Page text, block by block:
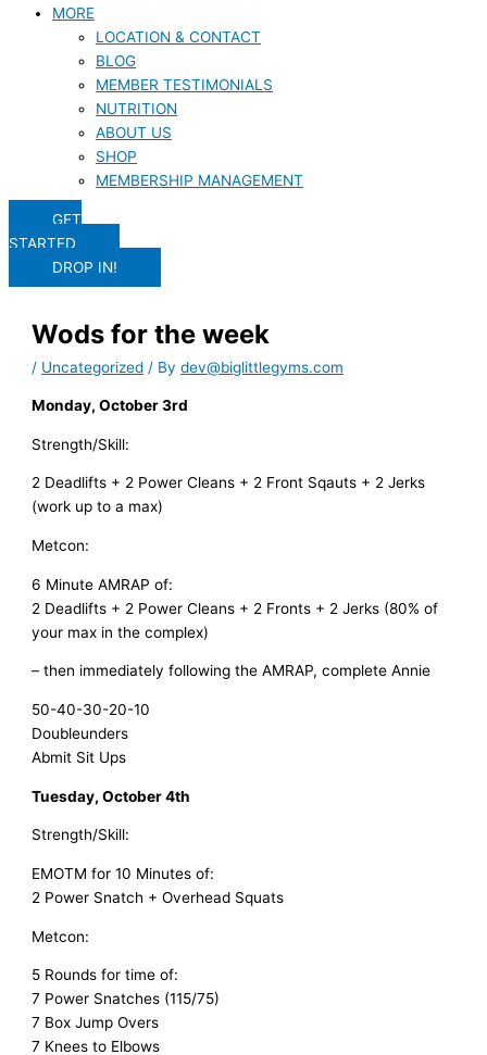
MORE
LOCATION & CONTACT
BLOG
MEMBER TESTIMONIALS
NUTRITION
ABOUT US
SHOP
MEMBERSHIP MANAGEMENT
GET
STARTED
DROP IN!
Wods for the week
/ Uncategorized / Bydev@biglittlegyms.com
Monday, October 3rd
Strength/Skill:
2 Deadlifts + 2 Power Cleans + 2 Front Sqauts + 2 Jerks
(work up to a max)
Metcon:
6 Minute AMRAP of:
2 Deadlifts + 2 Power Cleans + 2 Fronts + 2 Jerks (80% of
your max in the complex)
– then immediately following the AMRAP, complete Annie
50-40-30-20-10
Doubleunders
Abmit Sit Ups
Tuesday, October 4th
Strength/Skill:
EMOTM for 10 Minutes of:
2 Power Snatch + Overhead Squats
Metcon:
5 Rounds for time of:
7 Power Snatches (115/75)
7 Box Jump Overs
7 Knees to Elbows